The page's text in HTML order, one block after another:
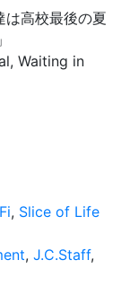
は高校最後の夏
Waiting in
, Slice of Life
, J.C.Staff,